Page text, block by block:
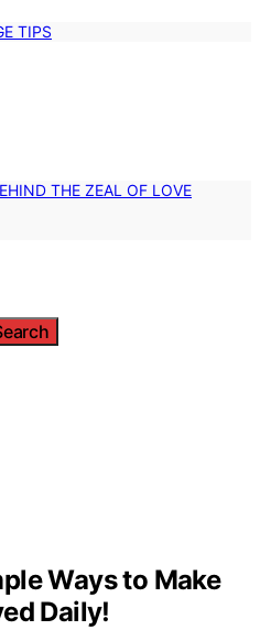
TIPS
THE ZEAL OF LOVE
Ways to Make
Daily!